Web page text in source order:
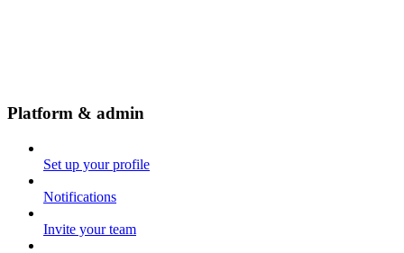
Platform & admin
Set up your profile
Notifications
Invite your team